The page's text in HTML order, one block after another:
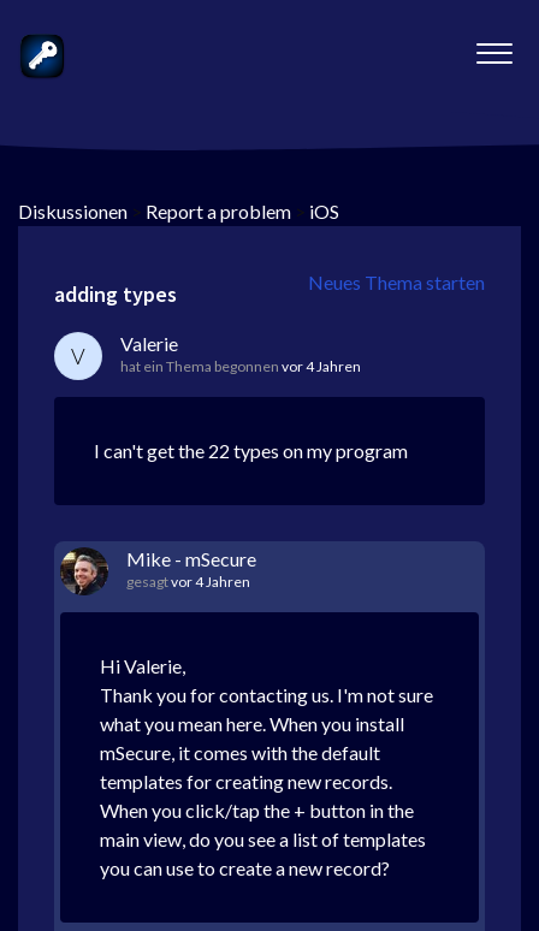
Diskussionen > Report a problem > iOS
Neues Thema starten
adding types
V Valerie
hat ein Thema begonnen vor 4 Jahren
I can't get the 22 types on my program
Mike - mSecure
gesagtvor 4 Jahren
Hi Valerie,
Thank you for contacting us. I'm not sure
what you mean here. When you install
mSecure, it comes with the default
templates for creating new records.
When you click/tap the + button in the
main view, do you see a list of templates
you can use to create a new record?